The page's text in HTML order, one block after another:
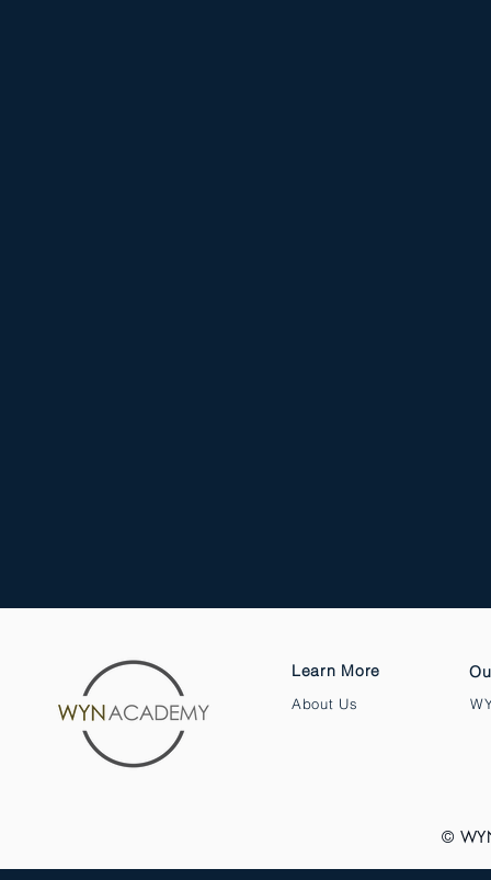
Learn More
About Us
©